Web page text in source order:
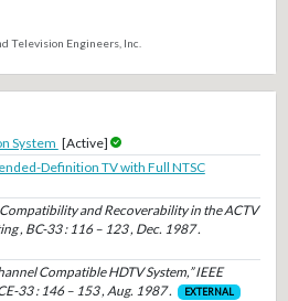
Television Engineers, Inc.
System [Active]
Definition TV with Full NTSC
and Recoverability in the ACTV
, BC-33 : 116 – 123 , Dec. 1987 .
Compatible HDTV System,” IEEE
33 : 146 – 153 , Aug. 1987 .
EXTERNAL